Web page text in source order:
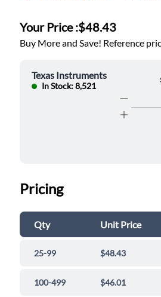
Your Price :$48.43
Buy More and Save! Reference
Texas Instruments
In Stock: 8,521
Pricing
Qty Unit Price
25-99 $48.43
100-499 $46.01